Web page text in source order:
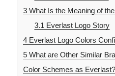
3What Is the Meaning of
3.1 Everlast Logo Story
4Everlast Logo Colors
5What are Other Similar
Color Schemes as Everlast?